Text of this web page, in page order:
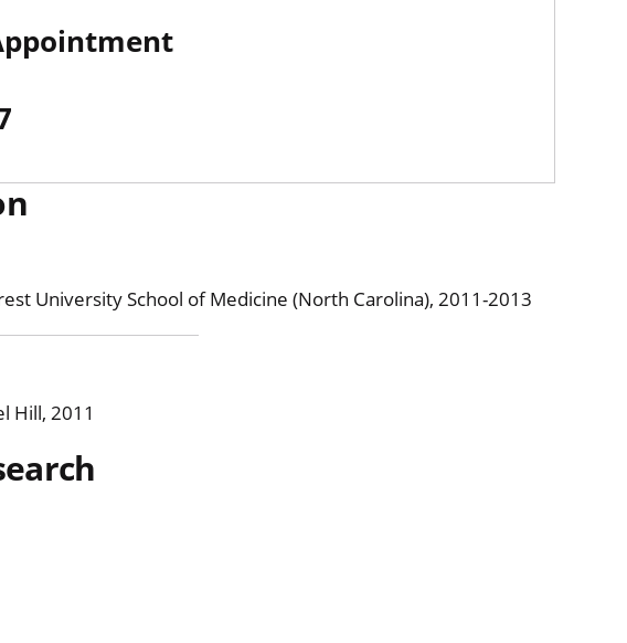
University School of Medicine (North Carolina), 2011-2013
Hill, 2011